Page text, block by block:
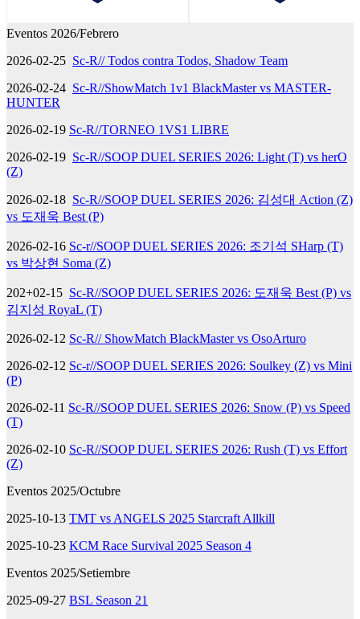
Eventos 2026/Febrero
2026-02-25 Sc-R// Todos contra Todos, Shadow Team
2026-02-24 Sc-R//ShowMatch 1v1 BlackMaster vs MASTER-
HUNTER
2026-02-19 Sc-R//TORNEO 1VS1 LIBRE
2026-02-19 Sc-R//SOOP DUEL SERIES 2026: Light (T) vs herO
(Z)
2026-02-18 Sc-R//SOOP DUEL SERIES 2026: 김성대 Action (Z)
vs 도재욱 Best (P)
2026-02-16 Sc-r//SOOP DUEL SERIES 2026: 조기석 SHarp (T)
vs 박상현 Soma (Z)
202+02-15 Sc-R//SOOP DUEL SERIES 2026: 도재욱 Best (P) vs
김지성 RoyaL (T)
2026-02-12 Sc-R// ShowMatch BlackMaster vs OsoArturo
2026-02-12 Sc-r//SOOP DUEL SERIES 2026: Soulkey (Z) vs Mini
(P)
2026-02-11 Sc-R//SOOP DUEL SERIES 2026: Snow (P) vs Speed
(T)
2026-02-10 Sc-R//SOOP DUEL SERIES 2026: Rush (T) vs Effort
(Z)
Eventos 2025/Octubre
2025-10-13 TMT vs ANGELS 2025 Starcraft Allkill
2025-10-23 KCM Race Survival 2025 Season 4
Eventos 2025/Setiembre
2025-09-27 BSL Season 21